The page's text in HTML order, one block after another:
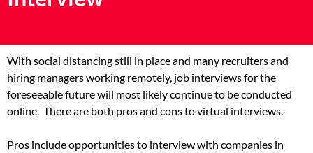
With social distancing still in place and many recruiters and
hiring managers working remotely, job interviews for the
foreseeable future will most likely continue to be conducted
online. There are both pros and cons to virtual interviews.
Pros include opportunities to interview with companies in